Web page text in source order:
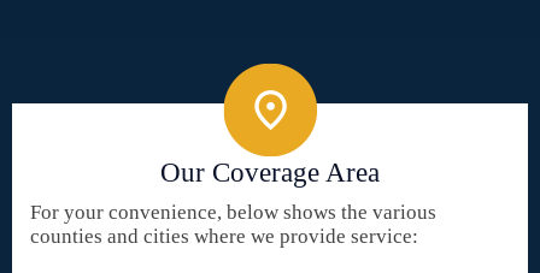
Our Coverage Area
For your convenience, below shows the various
counties and cities where we provide service: